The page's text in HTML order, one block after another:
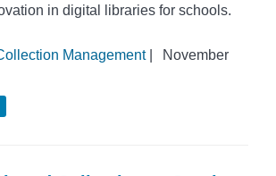
in digital libraries for schools.
Management|
November